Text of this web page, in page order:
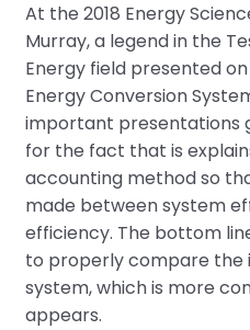
At the 2018 Energy
Murray, a legend in the
Energy field presented
Energy Conversion
important presentations
for the fact that is
accounting method so
made between system
efficiency. The bottom
to properly compare the
system, which is more
appears.